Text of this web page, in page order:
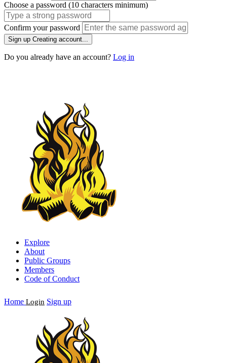
Choose a password (10 characters minimum)
Confirm your password
Sign up Creating account...
Do you already have an account? Log in
Explore
About
Public Groups
Members
Code of Conduct
Home Login Sign up